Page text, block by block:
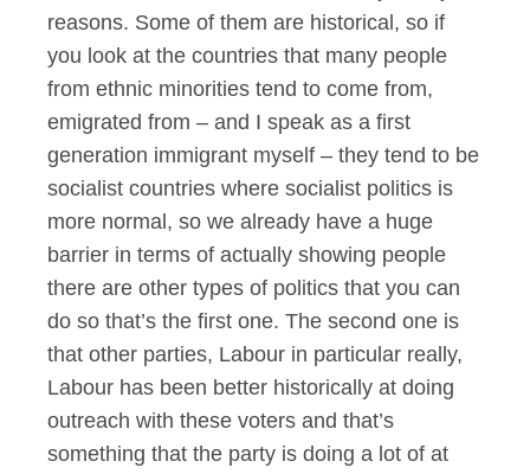
reasons. Some of them are historical, so if
you look at the countries that many people
from ethnic minorities tend to come from,
emigrated from – and I speak as a first
generation immigrant myself – they tend to be
socialist countries where socialist politics is
more normal, so we already have a huge
barrier in terms of actually showing people
there are other types of politics that you can
do so that’s the first one. The second one is
that other parties, Labour in particular really,
Labour has been better historically at doing
outreach with these voters and that’s
something that the party is doing a lot of at